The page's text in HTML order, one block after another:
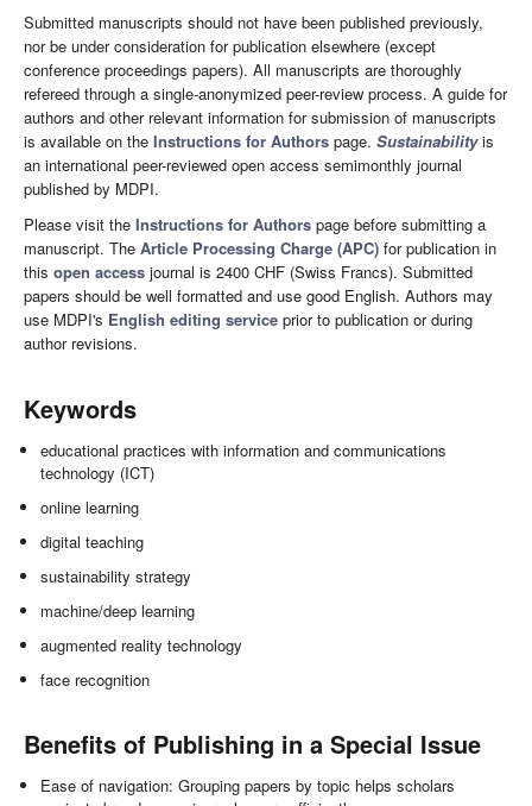
Submitted manuscripts should not have been published previously,
nor be under consideration for publication elsewhere (except
conference proceedings papers). All manuscripts are thoroughly
refereed through a single-anonymized peer-review process. A guide for
authors and other relevant information for submission of manuscripts
is available on the Instructions for Authors page. Sustainabilityis
an international peer-reviewed open access semimonthly journal
published by MDPI.
Please visit the Instructions for Authors page before submitting a
manuscript. The Article Processing Charge (APC) for publication in
this open access journal is 2400 CHF (Swiss Francs). Submitted
papers should be well formatted and use good English. Authors may
use MDPI's English editing service prior to publication or during
author revisions.
Keywords
educational practices with information and communications
technology (ICT)
online learning
digital teaching
sustainability strategy
machine/deep learning
augmented reality technology
face recognition
Benefits of Publishing in a Special Issue
Ease of navigation: Grouping papers by topic helps scholars